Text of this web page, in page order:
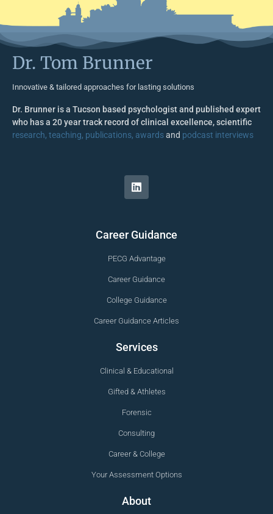
Dr. Tom Brunner
Innovative & tailored approaches for lasting solutions
Dr. Brunner is a Tucson based psychologist and published expert
who has a 20 year track record of clinical excellence, scientific
research, teaching, publications, awardsand podcast interviews
Career Guidance
PECG Advantage
Career Guidance
College Guidance
Career Guidance Articles
Services
Clinical & Educational
Gifted & Athletes
Forensic
Consulting
Career & College
Your Assessment Options
About